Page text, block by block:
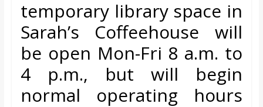
B
temporary library space in
Sarah’s Coffeehouse will
be open Mon-Fri 8 a.m. to
4 p.m., but will begin
normal operating hours